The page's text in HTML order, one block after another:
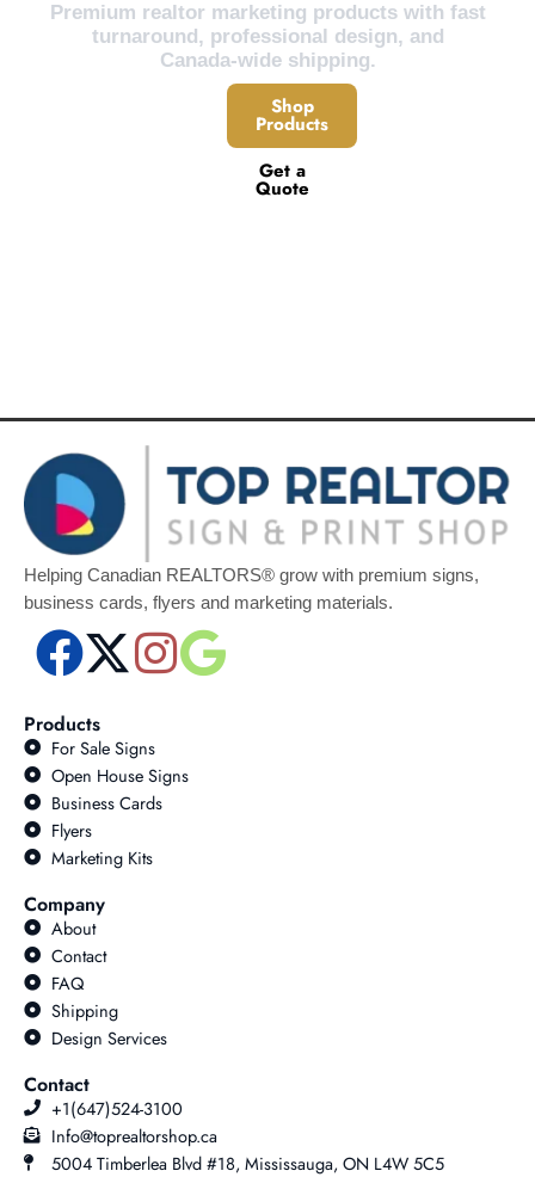
Premium realtor marketing products with fast
turnaround, professional design, and
Canada-wide shipping.
Shop
Products
Get a
Quote
Helping Canadian REALTORS® grow with premium signs,
business cards, flyers and marketing materials.
Products
For Sale Signs
Open House Signs
Business Cards
Flyers
Marketing Kits
Company
About
Contact
FAQ
Shipping
Design Services
Contact
+1(647)524-3100
Info@toprealtorshop.ca
5004 Timberlea Blvd #18, Mississauga, ON L4W 5C5